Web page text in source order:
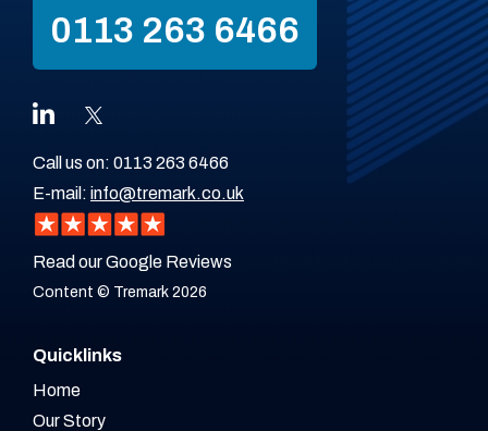
0113 263 6466
Call us on: 0113 263 6466
E-mail: info@tremark.co.uk
Read our Google Reviews
Content © Tremark 2026
Quicklinks
Home
Our Story